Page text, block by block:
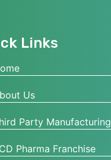
Links
Us
Party Manufacturing
Pharma Franchise